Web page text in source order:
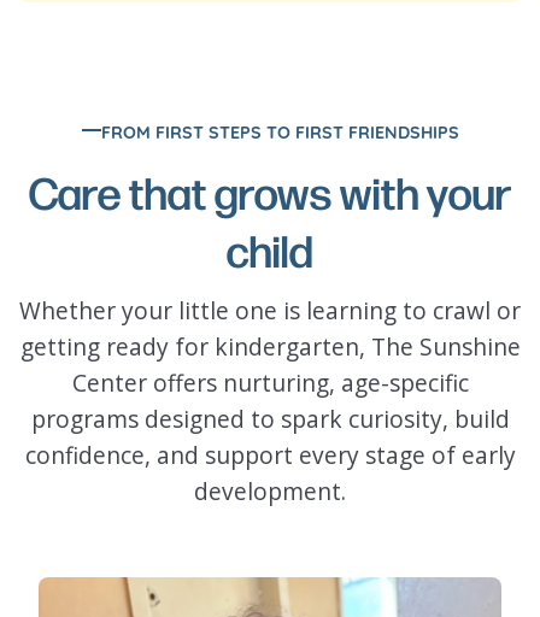
FROM FIRST STEPS TO FIRST FRIENDSHIPS
Care that grows with your
child
Whether your little one is learning to crawl or
getting ready for kindergarten, The Sunshine
Center offers nurturing, age-specific
programs designed to spark curiosity, build
confidence, and support every stage of early
development.